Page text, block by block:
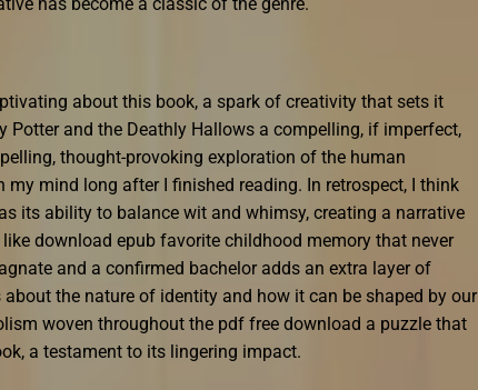
about this book, a spark of creativity that sets it
Potter and the Deathly Hallows a compelling, if imperfect,
thought-provoking exploration of the human
mind long after I finished reading. In retrospect, I think
its ability to balance wit and whimsy, creating a narrative
download epub favorite childhood memory that never
and a confirmed bachelor adds an extra layer of
the nature of identity and how it can be shaped by our
woven throughout the pdf free download a puzzle that
a testament to its lingering impact.